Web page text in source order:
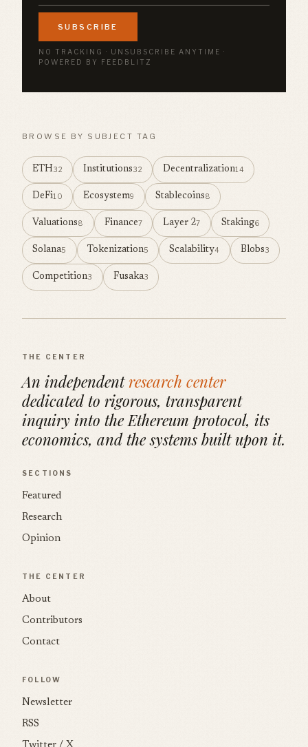
SUBSCRIBE
NO TRACKING · UNSUBSCRIBE ANYTIME ·
POWERED BY FEEDBLITZ
BROWSE BY SUBJECT TAG
ETH32 Institutions32 Decentralization14
DeFi10 Ecosystem9 Stablecoins8
Valuations8 Finance7 Layer 27 Staking6
Solana5 Tokenization5 Scalability4 Blobs3
Competition3 Fusaka3
THE CENTER
An independentresearch center
dedicated to rigorous, transparent
inquiry into the Ethereum protocol, its
economics, and the systems built upon it.
SECTIONS
Featured
Research
Opinion
THE CENTER
About
Contributors
Contact
FOLLOW
Newsletter
RSS